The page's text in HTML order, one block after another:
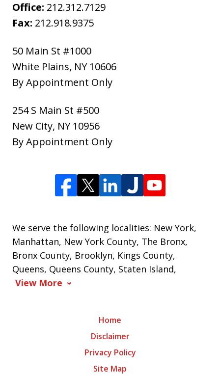
Office: 212.312.7129
Fax: 212.918.9375
50 Main St #1000
White Plains, NY 10606
By Appointment Only
254 S Main St #500
New City, NY 10956
By Appointment Only
We serve the following localities: New York,
Manhattan, New York County, The Bronx,
Bronx County, Brooklyn, Kings County,
Queens, Queens County, Staten Island,
View More
Home
Disclaimer
Privacy Policy
Site Map